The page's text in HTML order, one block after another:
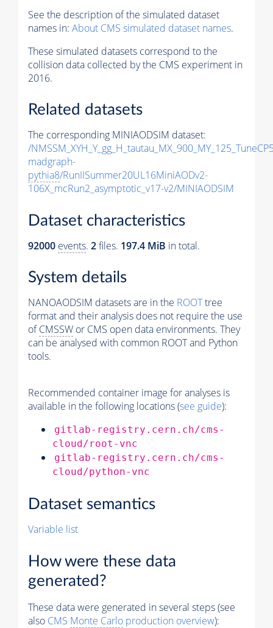
See the description of the simulated dataset
names in: About CMS simulated dataset names.
These simulated datasets correspond to the
collision data collected by the CMS experiment in
2016.
Related datasets
The corresponding MINIAODSIM dataset:
/
madgraph-
pythia8/RunIISummer20UL16MiniAODv2-
106X_mcRun2_asymptotic_v17-v2/MINIAODSIM
Dataset characteristics
92000 events. 2files. 197.4 MiB in total.
System details
NANOAODSIM datasets are in the ROOTtree
format and their analysis does not require the use
ofCMSSW or CMS open data environments. They
can be analysed with common ROOT and Python
tools.
Recommended container image for analyses is
available in the following locations (see guide):
gitlab-registry.cern.ch/cms-
cloud/root-vnc
gitlab-registry.cern.ch/cms-
cloud/python-vnc
Dataset semantics
Variable list
How were these data
generated?
These data were generated in several steps (see
also CMS Monte Carlo production overview):